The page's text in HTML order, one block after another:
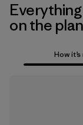
on the
How